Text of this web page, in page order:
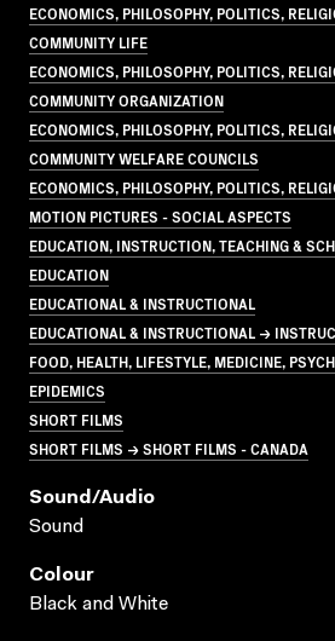
ECONOMICS, PHILOSOPHY, POLITICS,
COMMUNITY LIFE
ECONOMICS, PHILOSOPHY, POLITICS,
COMMUNITY ORGANIZATION
ECONOMICS, PHILOSOPHY, POLITICS,
COMMUNITY WELFARE COUNCILS
ECONOMICS, PHILOSOPHY, POLITICS,
MOTION PICTURES - SOCIAL ASPECTS
EDUCATION, INSTRUCTION, TEACHING &
EDUCATION
EDUCATIONAL & INSTRUCTIONAL
EDUCATIONAL & INSTRUCTIONAL →
FOOD, HEALTH, LIFESTYLE, MEDICINE,
EPIDEMICS
SHORT FILMS
SHORT FILMS → SHORT FILMS - CANADA
Sound/audio
Sound
Colour
Black and White